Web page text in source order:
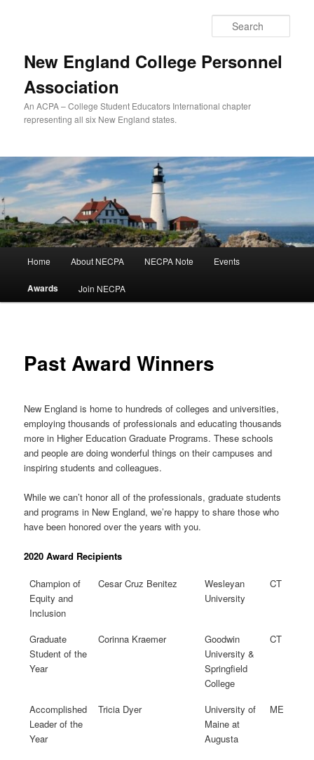
New England College Personnel
Association
An ACPA – College Student Educators International chapter
representing all six New England states.
Home About NECPA NECPA Note Events
Awards Join NECPA
Past Award Winners
New England is home to hundreds of colleges and universities,
employing thousands of professionals and educating thousands
more in Higher Education Graduate Programs. These schools
and people are doing wonderful things on their campuses and
inspiring students and colleagues.
While we can’t honor all of the professionals, graduate students
and programs in New England, we’re happy to share those who
have been honored over the years with you.
2020 Award Recipients
Champion of
Equity and
Inclusion
Cesar Cruz Benitez
Wesleyan
University
CT
Graduate
Student of the
Year
Corinna Kraemer
Goodwin
University &
Springfield
College
CT
Accomplished
Leader of the
Year
Tricia Dyer
University of
Maine at
Augusta
ME